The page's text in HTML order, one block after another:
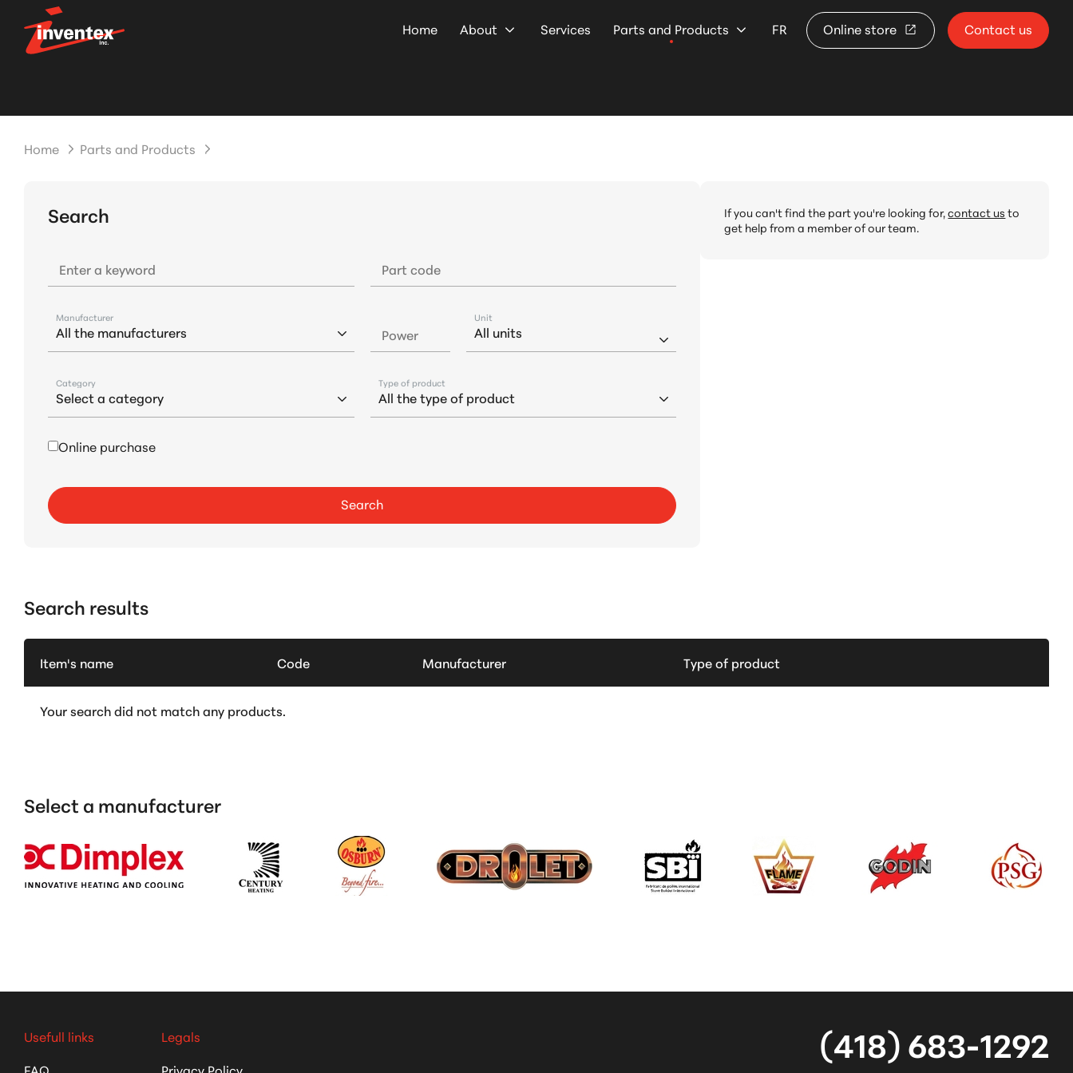
Home About Services Parts and Products FR Online store Contact us
Home Parts and Products
Search
Enter a keyword Part code
Manufacturer
Power
Unit
Category Type of product
Online purchase
Search
If you can't find the part you're looking for,contact us to
get help from a member of our team.
Search results
Item's name Code Manufacturer Type of product
Your search did not match any products.
Select a manufacturer
(418) 683-1292
Usefull links
Legals